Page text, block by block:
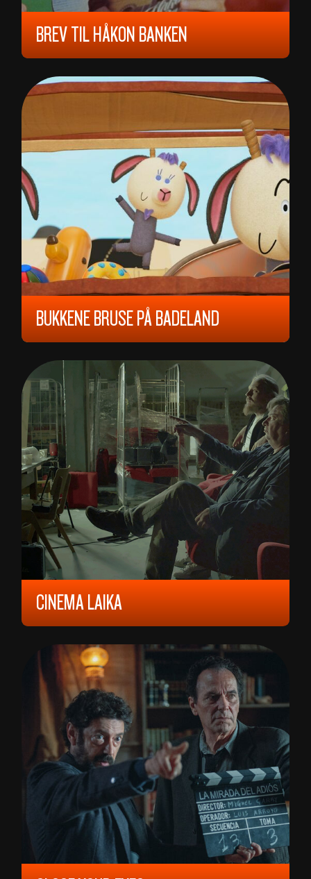
BREV TIL HÅKON BANKEN
2024, 6 YEARS, 80 MIN,NORWAY
SVEN ARILD STORBERGET , MARTIN
WALTHER
BUKKENE BRUSE PÅ BADELAND
2023, ALL AGES, 70 MIN,NORWAY
WILL ASHURST, WILLIAM JOHN ASHURST
CINEMA LAIKA
2023, 9 YEARS, 81 MIN,FINLAND/FRANKRIKE
VELJKO VIDAK